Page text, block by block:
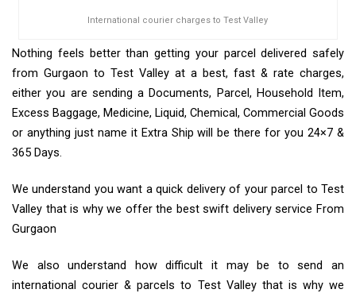
International courier charges to Test Valley
Nothing feels better than getting your parcel delivered safely
from Gurgaon to Test Valley at a best, fast & rate charges,
either you are sending a Documents, Parcel, Household Item,
Excess Baggage, Medicine, Liquid, Chemical, Commercial Goods
or anything just name it Extra Ship will be there for you 24×7 &
365 Days.
We understand you want a quick delivery of your parcel to Test
Valley that is why we offer the best swift delivery service From
Gurgaon
We also understand how difficult it may be to send an
international courier & parcels to Test Valley that is why we